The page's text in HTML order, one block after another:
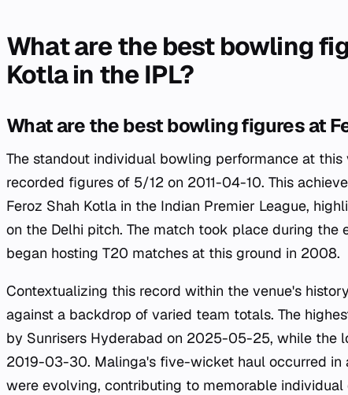
What are the best bowling
Kotla in the IPL?
What are the best bowling figures at
The standout individual bowling performance at
recorded figures of 5/12 on 2011-04-10. This
Feroz Shah Kotla in the Indian Premier League,
on the Delhi pitch. The match took place during the
began hosting T20 matches at this ground in 2008.
Contextualizing this record within the venue's
against a backdrop of varied team totals. The
by Sunrisers Hyderabad on 2025-05-25, while the
2019-03-30. Malinga's five-wicket haul occurred
were evolving, contributing to memorable individual